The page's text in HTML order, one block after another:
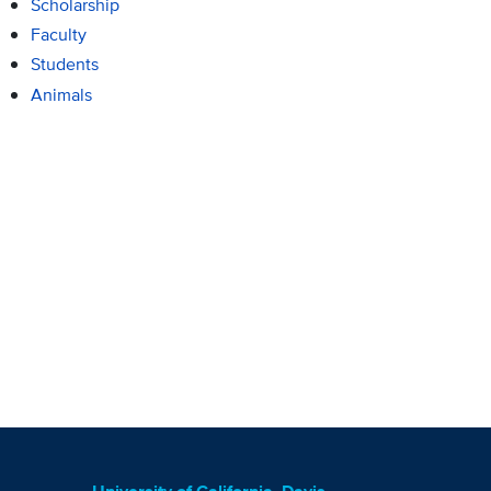
Faculty
Students
Animals